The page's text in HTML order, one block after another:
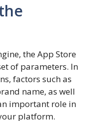
the App Store
of parameters. In
factors such as
name, as well
important role in
platform.